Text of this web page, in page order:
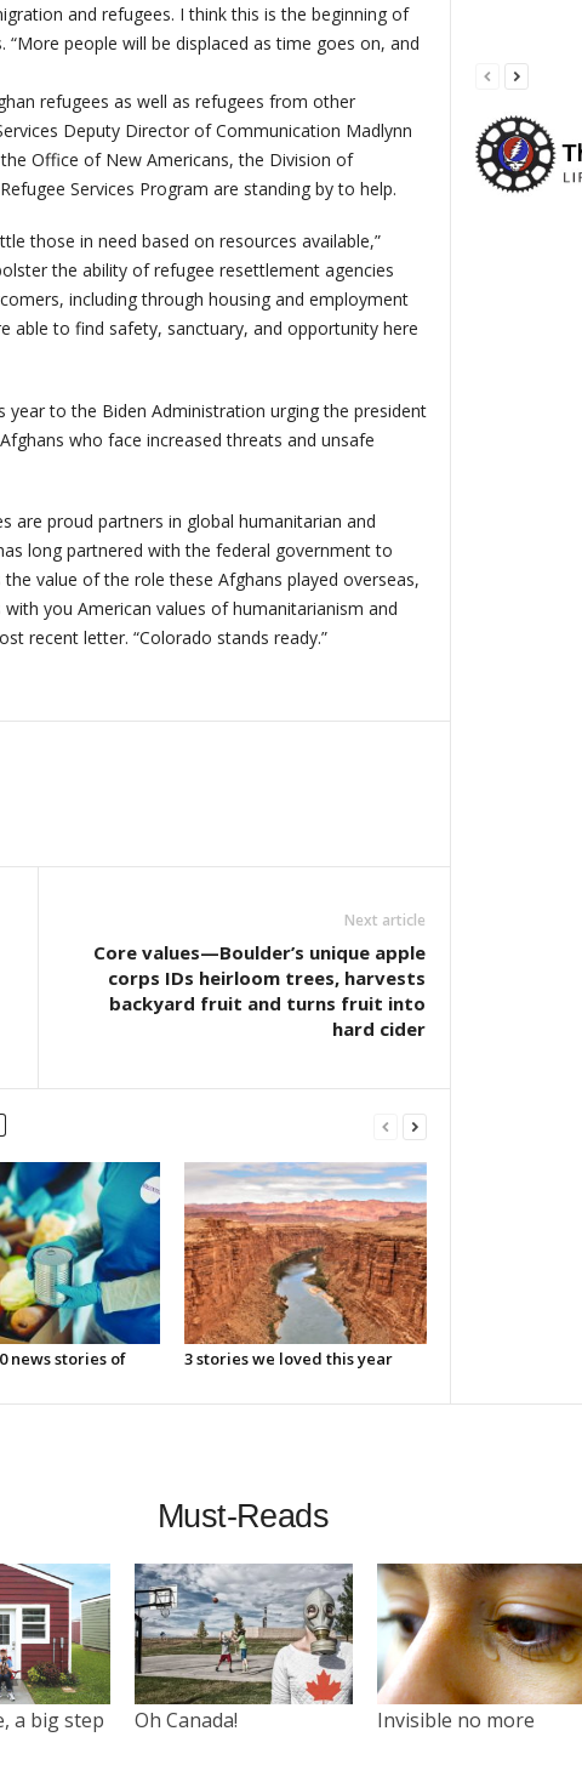
and refugees. I think this is the beginning of
“More people will be displaced as time goes on, and
refugees as well as refugees from other
Deputy Director of Communication Madlynn
Office of New Americans, the Division of
Services Program are standing by to help.
those in need based on resources available,”
the ability of refugee resettlement agencies
including through housing and employment
able to find safety, sanctuary, and opportunity here
year to the Biden Administration urging the president
who face increased threats and unsafe
are proud partners in global humanitarian and
long partnered with the federal government to
value of the role these Afghans played overseas,
you American values of humanitarianism and
recent letter. “Colorado stands ready.”
Next article
Core values—Boulder’s unique apple
corps IDs heirloom trees, harvests
backyard fruit and turns fruit into
hard cider
news stories of 3 stories we loved this year
Must-Reads
a big step Oh Canada! Invisible no more